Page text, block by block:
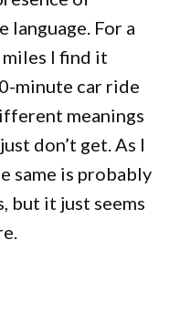
For a
I find it
minute car ride
meanings
don’t get. As I
same is probably
but it just seems